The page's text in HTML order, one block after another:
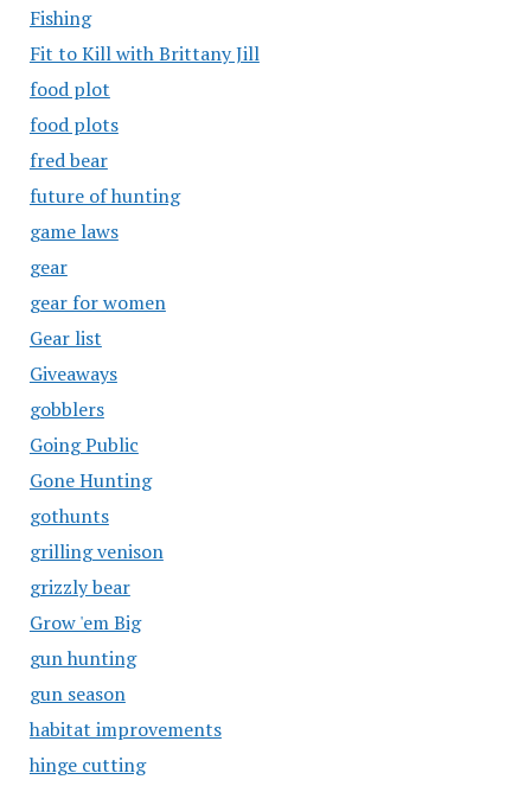
Fishing
Fit to Kill with Brittany Jill
food plot
food plots
fred bear
future of hunting
game laws
gear
gear for women
Gear list
Giveaways
gobblers
Going Public
Gone Hunting
gothunts
grilling venison
grizzly bear
Grow 'em Big
gun hunting
gun season
habitat improvements
hinge cutting